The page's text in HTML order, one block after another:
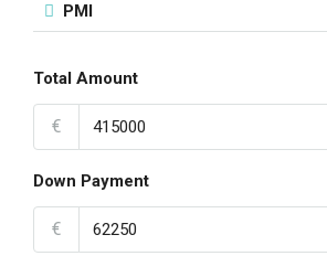
PMI
Total Amount
€
Down Payment
€